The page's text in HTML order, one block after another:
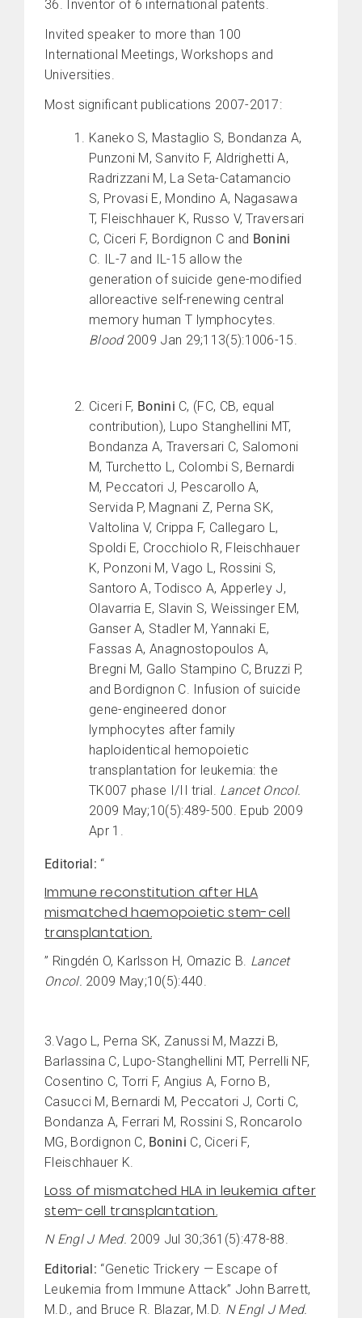
36. Inventor of 6 international patents.
Invited speaker to more than 100
International Meetings, Workshops and
Universities.
Most significant publications 2007-2017:
Kaneko S, Mastaglio S, Bondanza A,
Punzoni M, Sanvito F, Aldrighetti A,
Radrizzani M, La Seta-Catamancio
S, Provasi E, Mondino A, Nagasawa
T, Fleischhauer K, Russo V, Traversari
C, Ciceri F, Bordignon C and Bonini
C. IL-7 and IL-15 allow the
generation of suicide gene-modified
alloreactive self-renewing central
memory human T lymphocytes.
Blood2009 Jan 29;113(5):1006-15.
Ciceri F, Bonini C, (FC, CB, equal
contribution), Lupo Stanghellini MT,
Bondanza A, Traversari C, Salomoni
M, Turchetto L, Colombi S, Bernardi
M, Peccatori J, Pescarollo A,
Servida P, Magnani Z, Perna SK,
Valtolina V, Crippa F, Callegaro L,
Spoldi E, Crocchiolo R, Fleischhauer
K, Ponzoni M, Vago L, Rossini S,
Santoro A, Todisco A, Apperley J,
Olavarria E, Slavin S, Weissinger EM,
Ganser A, Stadler M, Yannaki E,
Fassas A, Anagnostopoulos A,
Bregni M, Gallo Stampino C, Bruzzi P,
and Bordignon C. Infusion of suicide
gene-engineered donor
lymphocytes after family
haploidentical hemopoietic
transplantation for leukemia: the
TK007 phase I/II trial. Lancet Oncol.
2009 May;10(5):489-500. Epub 2009
Apr 1.
Editorial: “
Immune reconstitution after HLA
mismatched haemopoietic stem-cell
transplantation.
” Ringdén O, Karlsson H, Omazic B. Lancet
Oncol. 2009 May;10(5):440.
3.Vago L, Perna SK, Zanussi M, Mazzi B,
Barlassina C, Lupo-Stanghellini MT, Perrelli NF,
Cosentino C, Torri F, Angius A, Forno B,
Casucci M, Bernardi M, Peccatori J, Corti C,
Bondanza A, Ferrari M, Rossini S, Roncarolo
MG, Bordignon C, Bonini C, Ciceri F,
Fleischhauer K.
Loss of mismatched HLA in leukemia after
stem-cell transplantation.
N Engl J Med. 2009 Jul 30;361(5):478-88.
Editorial: “Genetic Trickery — Escape of
Leukemia from Immune Attack” John Barrett,
M.D., and Bruce R. Blazar, M.D. N Engl J Med.